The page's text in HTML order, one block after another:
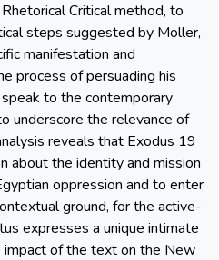
Critical method, to
steps suggested by Moller,
manifestation and
process of persuading his
to the contemporary
underscore the relevance of
reveals that Exodus 19
about the identity and mission
oppression and to enter
ground, for the active-
expresses a unique intimate
impact of the text on the New